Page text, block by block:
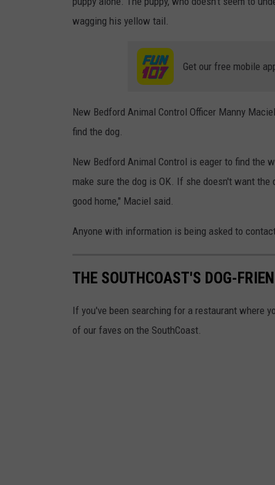
wagging his yellow tail.
Get our free mobile
New Bedford Animal Control Officer Manny
find the dog.
New Bedford Animal Control is eager to find the
make sure the dog is OK. If she doesn't want
good home," Maciel said.
Anyone with information is being asked to
THE SOUTHCOAST'S DOG-
If you've been searching for a restaurant where
of our faves on the SouthCoast.